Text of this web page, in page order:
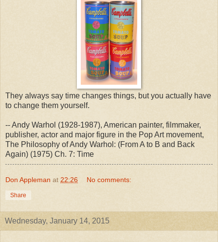
They always say time changes things, but you actually have
to change them yourself.
-- Andy Warhol (1928-1987), American painter, filmmaker,
publisher, actor and major figure in the Pop Art movement,
The Philosophy of Andy Warhol: (From A to B and Back
Again) (1975) Ch. 7: Time
Don Appleman at 22:26 No comments:
Share
Wednesday, January 14, 2015